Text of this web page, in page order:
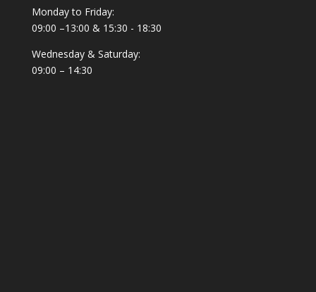
Monday to Friday:
09:00 –13:00 & 15:30 - 18:30
Wednesday & Saturday:
09:00 – 14:30